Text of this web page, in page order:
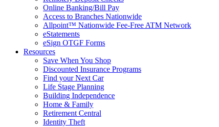
Online Banking/Bill Pay
Access to Branches Nationwide
Allpoint™ Nationwide Fee-Free ATM Network
eStatements
eSign OTGF Forms
Resources
Save When You Shop
Discounted Insurance Programs
Find your Next Car
Life Stage Planning
Building Independence
Home & Family
Retirement Central
Identity Theft